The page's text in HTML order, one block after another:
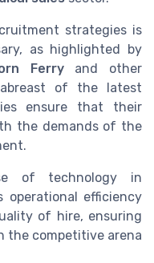
strategies is
as highlighted by
Ferryand other
of the latest
ensure that their
the demands of the
of technology in
operational efficiency
of hire, ensuring
the competitive arena